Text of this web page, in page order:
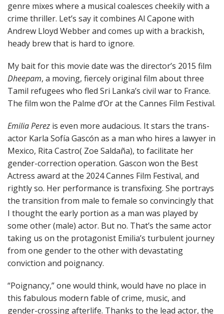
genre mixes where a musical coalesces cheekily with a
crime thriller. Let’s say it combines Al Capone with
Andrew Lloyd Webber and comes up with a brackish,
heady brew that is hard to ignore.
My bait for this movie date was the director’s 2015 film
Dheepam, a moving, fiercely original film about three
Tamil refugees who fled Sri Lanka’s civil war to France.
The film won the Palme d’Or at the Cannes Film Festival.
Emilia Perez is even more audacious. It stars the trans-
actor Karla Sofía Gascón as a man who hires a lawyer in
Mexico, Rita Castro( Zoe Saldaña), to facilitate her
gender-correction operation. Gascon won the Best
Actress award at the 2024 Cannes Film Festival, and
rightly so. Her performance is transfixing. She portrays
the transition from male to female so convincingly that
I thought the early portion as a man was played by
some other (male) actor. But no. That’s the same actor
taking us on the protagonist Emilia’s turbulent journey
from one gender to the other with devastating
conviction and poignancy.
“Poignancy,” one would think, would have no place in
this fabulous modern fable of crime, music, and
gender-crossing afterlife. Thanks to the lead actor, the